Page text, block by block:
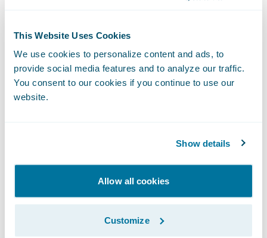
This Website Uses Cookies
We use cookies to personalize content and ads, to
provide social media features and to analyze our traffic.
You consent to our cookies if you continue to use our
website.
Show details
Allow all cookies
Customize
Guidewire commissioned Censuswide to
survey 4,010 consumers, aged 18 and over,
who have bought or renewed a general
insurance product or made a claim under it
polled in March 2025. Censuswide abides
Research Society and follows the MRS code
of conduct and ESOMAR principles.
Censuswide is also a member of the British